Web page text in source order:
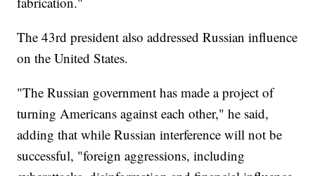
The 43rd president also addressed Russian influence
on the United States.
"The Russian government has made a project of
turning Americans against each other," he said,
adding that while Russian interference will not be
successful, "foreign aggressions, including